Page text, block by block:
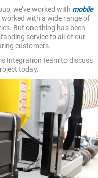
we’ve worked with mobile
worked with a wide range of
But one thing has been
service to all of our
customers.
Integration team to discuss
today.